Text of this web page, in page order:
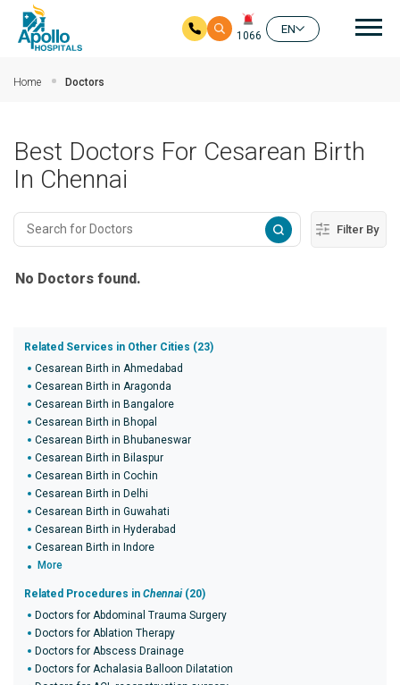
1066
EN
Home Doctors
Best Doctors For Cesarean Birth
In Chennai
Filter By
No Doctors found.
Related Services in Other Cities (23)
Cesarean Birth in Ahmedabad
Cesarean Birth in Aragonda
Cesarean Birth in Bangalore
Cesarean Birth in Bhopal
Cesarean Birth in Bhubaneswar
Cesarean Birth in Bilaspur
Cesarean Birth in Cochin
Cesarean Birth in Delhi
Cesarean Birth in Guwahati
Cesarean Birth in Hyderabad
Cesarean Birth in Indore
More
Related Procedures in Chennai (20)
Doctors for Abdominal Trauma Surgery
Doctors for Ablation Therapy
Doctors for Abscess Drainage
Doctors for Achalasia Balloon Dilatation